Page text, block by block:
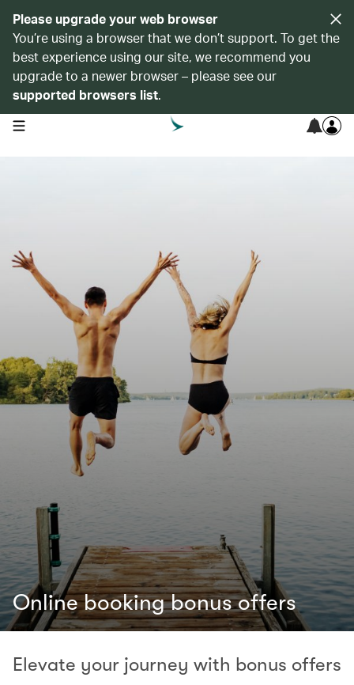
Please upgrade your web browser
You’re using a browser that we don’t support. To get the
best experience using our site, we recommend you
upgrade to a newer browser – please see our
supported browsers list.
open navigation menu
Online booking bonus offers
Elevate your journey with bonus offers